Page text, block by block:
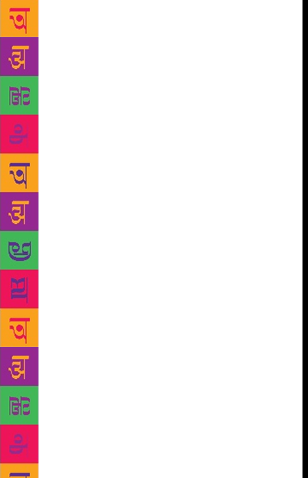
are being read by Putin. So, how has Russia changed
between the two? “A lot,” he says, adding, “In
between, there was a kind of thawing, then a re-
Stalinisation, followed by a stagnation, then the fall
of the Soviet Union and gangster capitalism, after
which came liberal democracy and now again it’s an
autocracy.” By his own admission, Sebag found
writing on Jerusalem a daunting task. “In Jerusalem
people die for history,” says Sebag, who believes
that someday there can be peace between Israel and
Palestine, but the time is not now. He has often been
quoted saying, ‘Jewish people should have their
suitcases psychologically packed to escape
persecution’. The author who boasts a Jewish
ancestry gives a sad nod and says, “This statement
will always be relevant, as much as it is now. God
knows what’s ahead for the world and for any of us.
We live in strange and dangerous times.” One of the
most read modern-day historians, Sebag steadfastly
believes that the true role of a historian is to find the
truth, to warn from the past, to inform and entertain
the present, and to plan for the future. Surprisingly,
this chronicler of the past, who grew up admiring the
works of Simon Schama, Antonia Fraser and Robert
Conquest, enjoys writing fiction. “I prefer writing
fiction and I am very proud of my novels. They are
love stories and political thrillers. Both love and war
are great subjects for a writer,” he smiles. So, if he